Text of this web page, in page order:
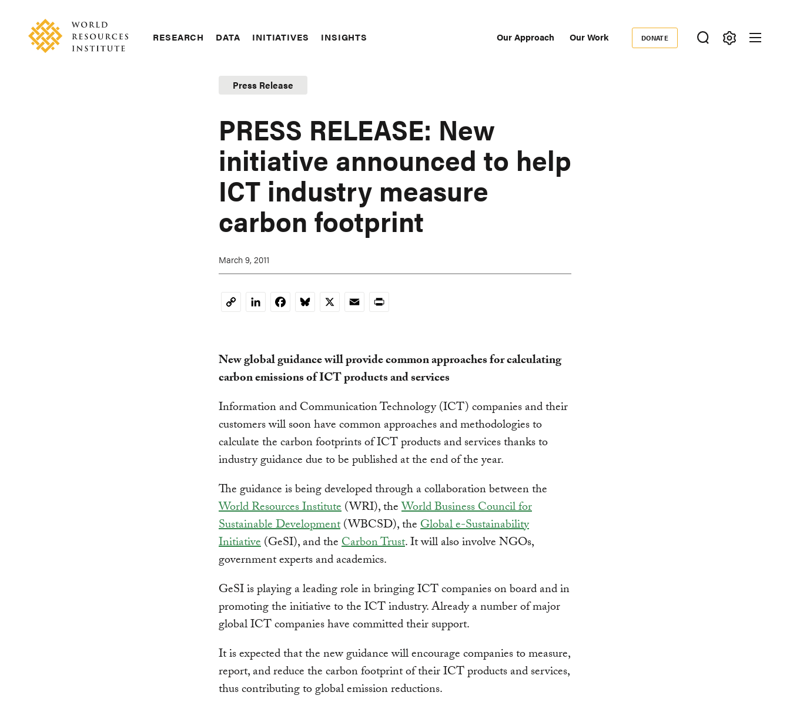
content
navigation
RESEARCH DATA INITIATIVES INSIGHTS Our Approach Our Work
Donate
DONATE
Press Release
PRESS RELEASE: New
initiative announced to help
ICT industry measure
carbon footprint
March 9, 2011
CopyLinkedInFacebookBluesky
X EmailPrint
New global guidance will provide common approaches for calculating
carbon emissions of ICT products and services
Information and Communication Technology (ICT) companies and their
customers will soon have common approaches and methodologies to
calculate the carbon footprints of ICT products and services thanks to
industry guidance due to be published at the end of the year.
The guidance is being developed through a collaboration between the
World Resources Institute(WRI), theWorld Business Council for
Sustainable Development(WBCSD), theGlobal e-Sustainability
Initiative(GeSI), and theCarbon Trust. It will also involve NGOs,
government experts and academics.
GeSI is playing a leading role in bringing ICT companies on board and in
promoting the initiative to the ICT industry. Already a number of major
global ICT companies have committed their support.
It is expected that the new guidance will encourage companies to measure,
report, and reduce the carbon footprint of their ICT products and services,
thus contributing to global emission reductions.